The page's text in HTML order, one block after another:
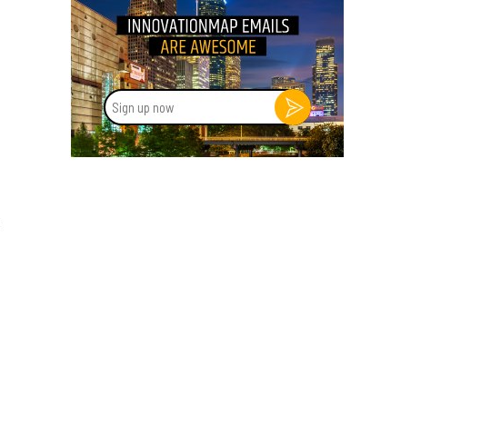
Sign
up
now